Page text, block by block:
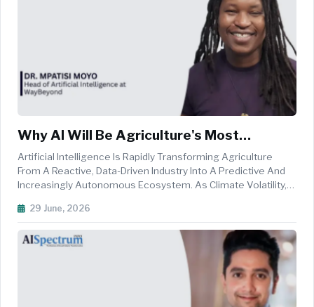
Why AI Will Be Agriculture's Most
Valuable Farmhand
Artificial Intelligence Is Rapidly Transforming Agriculture
From A Reactive, Data-Driven Industry Into A Predictive And
Increasingly Autonomous Ecosystem. As Climate Volatility,
Growers Are Looking Beyond Traditional Farm Management
29 June, 2026